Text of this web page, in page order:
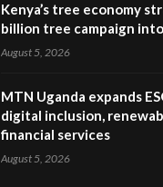
Kenya’s tree economy
billion tree campaign
August 5, 2026
MTN Uganda expands
digital inclusion,
financial services
August 5, 2026